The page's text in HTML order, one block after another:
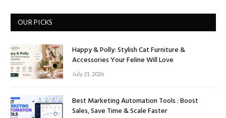
OUR PICKS
Happy & Polly: Stylish Cat Furniture &
Accessories Your Feline Will Love
July 21, 2026
Best Marketing Automation Tools : Boost
Sales, Save Time & Scale Faster